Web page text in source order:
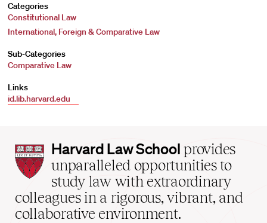
Categories
Constitutional Law
International, Foreign & Comparative Law
Sub-Categories
Comparative Law
Links
id.lib.harvard.edu
Harvard
Law
School
home
Harvard Law School provides
unparalleled opportunities to
study law with extraordinary
colleagues in a rigorous, vibrant, and
collaborative environment.